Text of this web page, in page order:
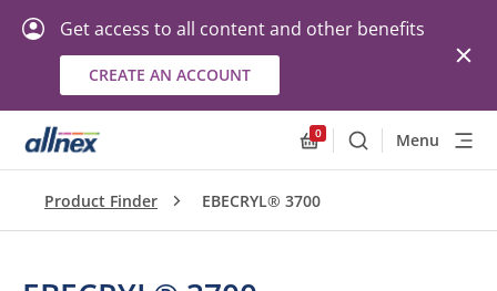
Get access to all content and other benefits
CREATE AN ACCOUNT
0
SearchMenu
Product Finder EBECRYL® 3700